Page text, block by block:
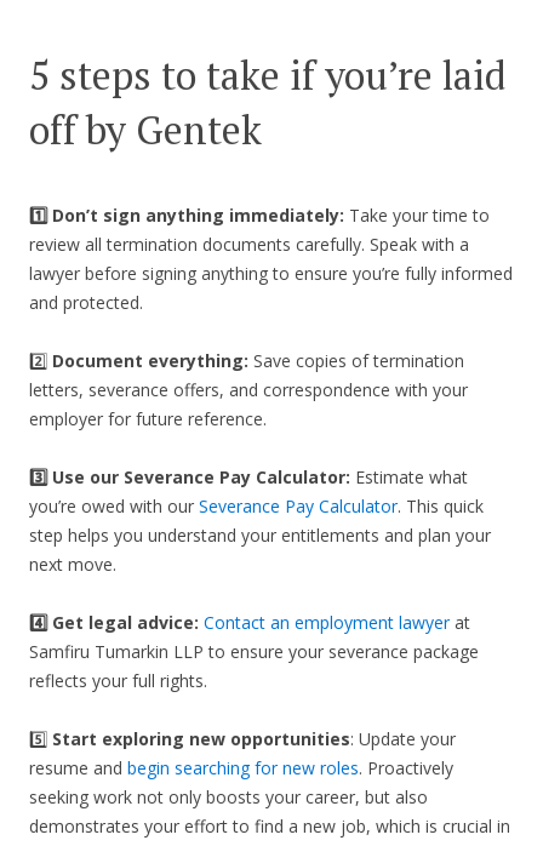
5 steps to take if you’re laid
off by Gentek
1️⃣ Don’t sign anything immediately: Take your time to
review all termination documents carefully. Speak with a
lawyer before signing anything to ensure you’re fully informed
and protected.
2️⃣ Document everything: Save copies of termination
letters, severance offers, and correspondence with your
employer for future reference.
3️⃣ Use our Severance Pay Calculator: Estimate what
you’re owed with our Severance Pay Calculator. This quick
step helps you understand your entitlements and plan your
next move.
4️⃣ Get legal advice: Contact an employment lawyerat
Samfiru Tumarkin LLP to ensure your severance package
reflects your full rights.
5️⃣ Start exploring new opportunities: Update your
resume and begin searching for new roles. Proactively
seeking work not only boosts your career, but also
demonstrates your effort to find a new job, which is crucial in